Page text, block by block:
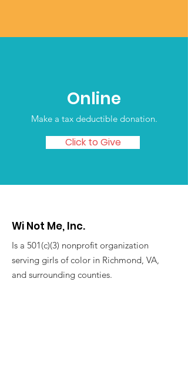
Online
Make a tax deductible donation‏.
Click to Give
Wi Not Me, Inc.
Is a 501(c)(3) nonprofit organization
serving girls of color in Richmond, VA,
and surrounding counties.